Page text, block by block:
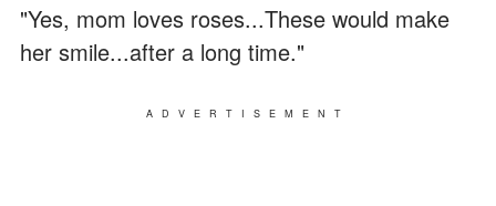
"Yes, mom loves roses...These would make
her smile...after a long time."
ADVERTISEMENT